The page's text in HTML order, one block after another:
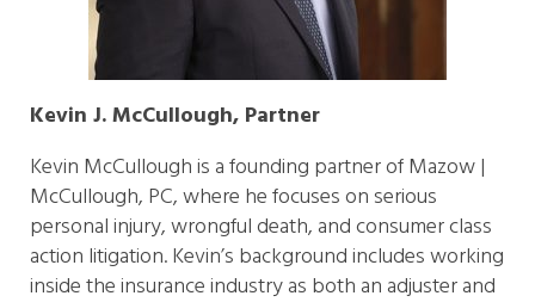
Kevin J. McCullough, Partner
Kevin McCullough is a founding partner of Mazow |
McCullough, PC, where he focuses on serious
personal injury, wrongful death, and consumer class
action litigation. Kevin’s background includes working
inside the insurance industry as both an adjuster and